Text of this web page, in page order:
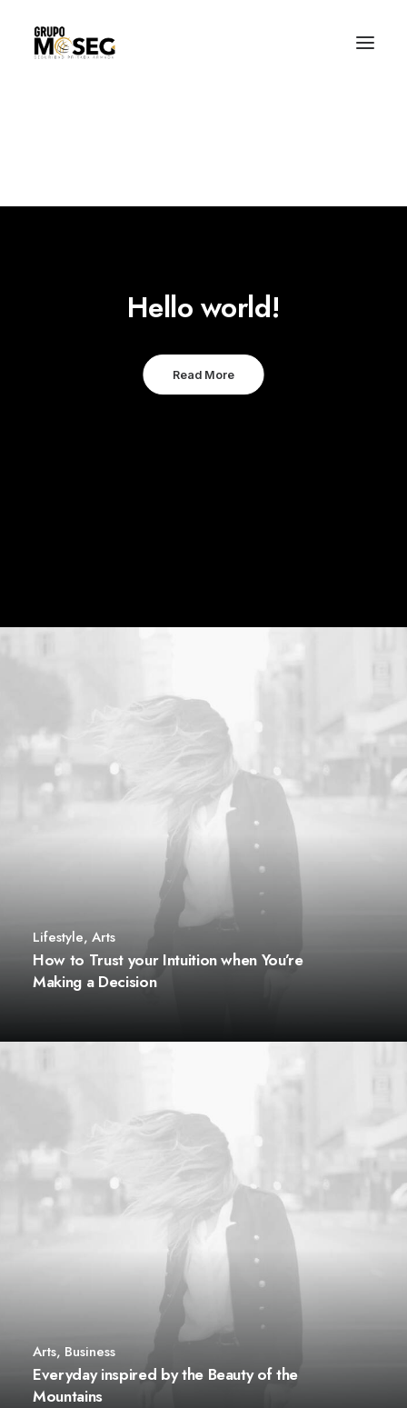
Hello world!
Read More
Lifestyle, Arts
How to Trust your Intuition when You’re
Making a Decision
Arts, Business
Everyday inspired by the Beauty of the
Mountains